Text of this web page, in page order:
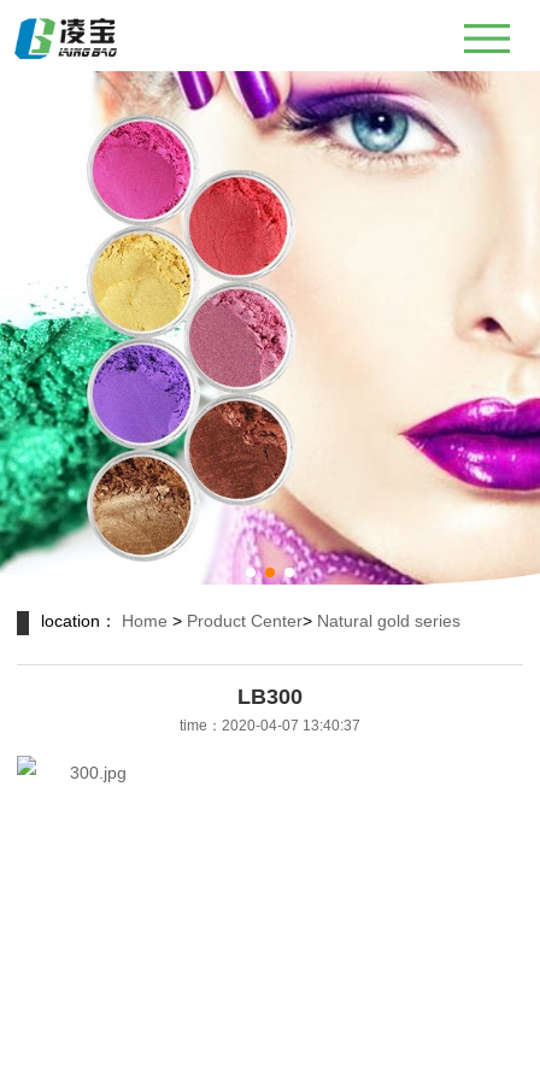
location： Home > Product Center> Natural gold series
LB300
time：2020-04-07 13:40:37